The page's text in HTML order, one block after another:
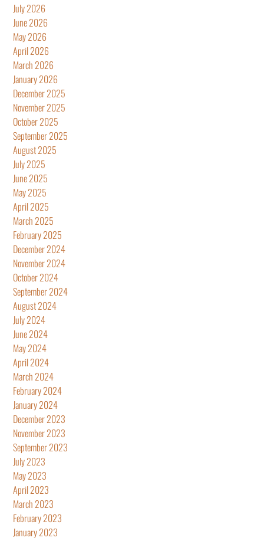
July 2026
June 2026
May 2026
April 2026
March 2026
January 2026
December 2025
November 2025
October 2025
September 2025
August 2025
July 2025
June 2025
May 2025
April 2025
March 2025
February 2025
December 2024
November 2024
October 2024
September 2024
August 2024
July 2024
June 2024
May 2024
April 2024
March 2024
February 2024
January 2024
December 2023
November 2023
September 2023
July 2023
May 2023
April 2023
March 2023
February 2023
January 2023